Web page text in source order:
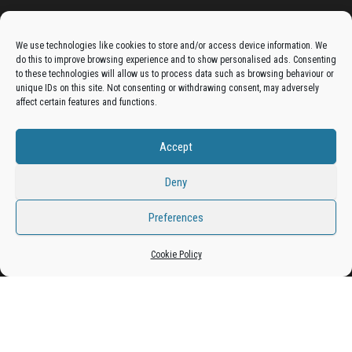
We use technologies like cookies to store and/or access device information. We
do this to improve browsing experience and to show personalised ads. Consenting
to these technologies will allow us to process data such as browsing behaviour or
unique IDs on this site. Not consenting or withdrawing consent, may adversely
affect certain features and functions.
Accept
Deny
Preferences
Cookie Policy
Get your business in front of potential clients by joining
the Bradford Business Directory.
Add A Business Listing
WordPress |